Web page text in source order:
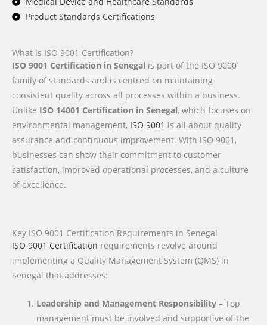
Product Standards Certifications
What is ISO 9001 Certification?
ISO 9001 Certification in Senegal is part of the ISO 9000
family of standards and is centred on maintaining
consistent quality across all processes within a business.
Unlike ISO 14001 Certification in Senegal, which focuses on
environmental management, ISO 9001 is all about quality
assurance and continuous improvement. With ISO 9001,
businesses can show their commitment to customer
satisfaction, improved operational processes, and a culture
of excellence.
Key ISO 9001 Certification Requirements in Senegal
ISO 9001 Certification requirements revolve around
implementing a Quality Management System (QMS) in
Senegal that addresses:
Leadership and Management Responsibility – Top
management must be involved and supportive of the